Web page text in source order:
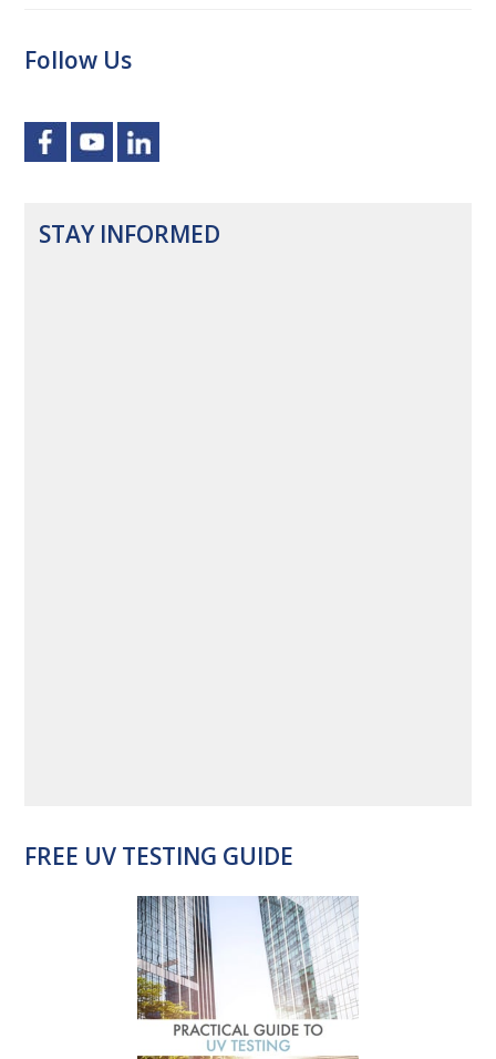
Follow Us
STAY INFORMED
FREE UV TESTING GUIDE